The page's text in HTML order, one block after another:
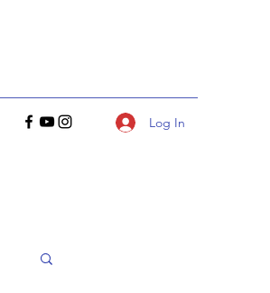
Log In